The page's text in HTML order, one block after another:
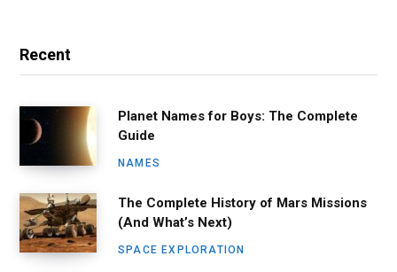
Recent
Planet Names for Boys: The Complete
Guide
NAMES
The Complete History of Mars Missions
(And What’s Next)
SPACE EXPLORATION